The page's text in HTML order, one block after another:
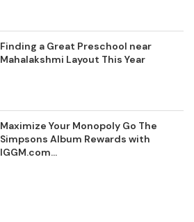
Finding a Great Preschool near
Mahalakshmi Layout This Year
Maximize Your Monopoly Go The
Simpsons Album Rewards with
IGGM.com...